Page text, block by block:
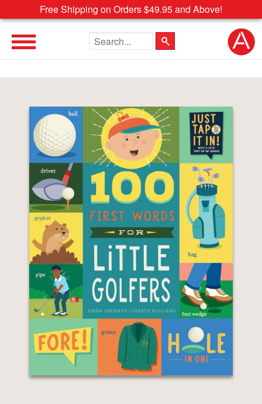
Free Shipping on Orders $49.95 and Above!
Search the site